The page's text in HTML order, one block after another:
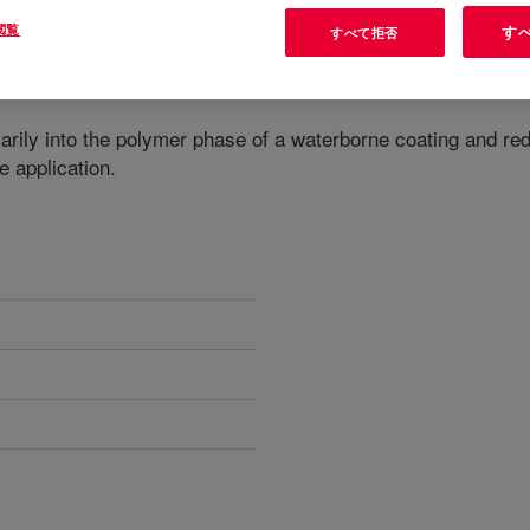
into the polymer phase of a waterborne coating and
application.
覧 すべて拒否 す